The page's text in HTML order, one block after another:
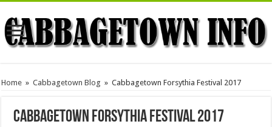
Home » Cabbagetown Blog » Cabbagetown Forsythia Festival 2017
Cabbagetown Forsythia Festival 2017